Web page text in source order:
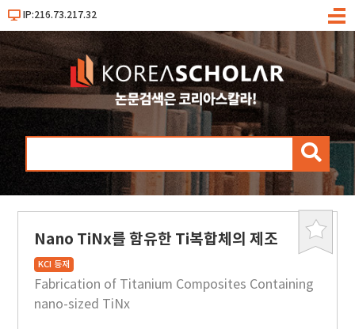
IP:216.73.217.32
메
검
북
Nano TiNx를 함유한 Ti복합체의 제조
KCI 등재
Fabrication of Titanium Composites Containing
nano-sized TiNx